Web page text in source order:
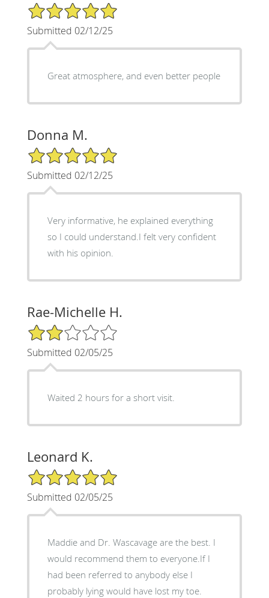
5/5 Star Rating
Submitted 02/12/25
Great atmosphere, and even better people
Donna M.
5/5 Star Rating
Submitted 02/12/25
Very informative, he explained everything
so I could understand.I felt very confident
with his opinion.
Rae-Michelle H.
2/5 Star Rating
Submitted 02/05/25
Waited 2 hours for a short visit.
Leonard K.
5/5 Star Rating
Submitted 02/05/25
Maddie and Dr. Wascavage are the best. I
would recommend them to everyone.If I
had been referred to anybody else I
probably lying would have lost my toe.